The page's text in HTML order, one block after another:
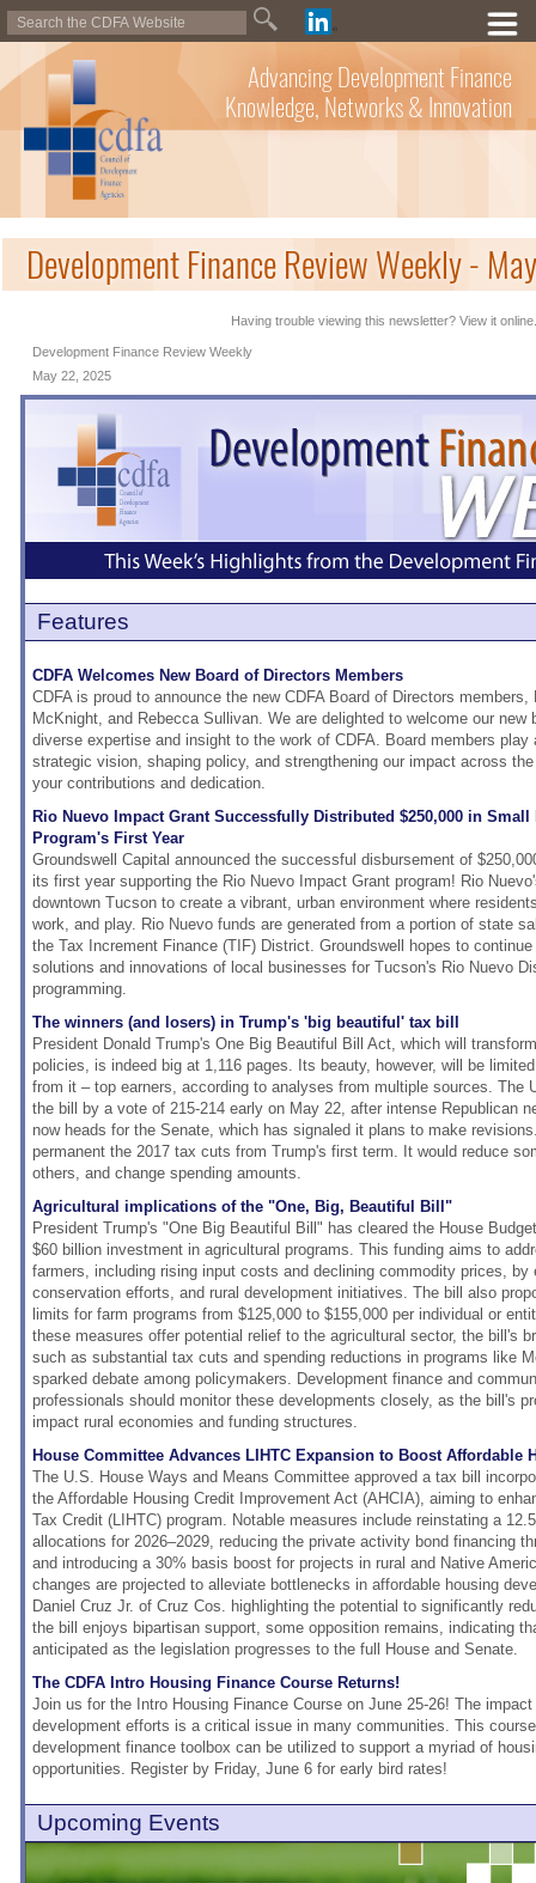
Advancing Development Finance
Knowledge, Networks & Innovation
Development Finance Review Weekly -
Having trouble viewing this newsletter? View it online.
Development Finance Review Weekly
May 22, 2025
Features
CDFA Welcomes New Board of Directors Members
CDFA is proud to announce the new CDFA Board of Directors
McKnight, and Rebecca Sullivan. We are delighted to welcome our new
diverse expertise and insight to the work of CDFA. Board members play
strategic vision, shaping policy, and strengthening our impact across
your contributions and dedication.
Rio Nuevo Impact Grant Successfully Distributed $250,000 in
Program's First Year
Groundswell Capital announced the successful disbursement of
its first year supporting the Rio Nuevo Impact Grant program! Rio
downtown Tucson to create a vibrant, urban environment where
work, and play. Rio Nuevo funds are generated from a portion of state
the Tax Increment Finance (TIF) District. Groundswell hopes to
solutions and innovations of local businesses for Tucson's Rio Nuevo
programming.
The winners (and losers) in Trump's 'big beautiful' tax bill
President Donald Trump's One Big Beautiful Bill Act, which will
policies, is indeed big at 1,116 pages. Its beauty, however, will be
from it – top earners, according to analyses from multiple sources. The
the bill by a vote of 215-214 early on May 22, after intense Republican
now heads for the Senate, which has signaled it plans to make
permanent the 2017 tax cuts from Trump's first term. It would reduce
others, and change spending amounts.
Agricultural implications of the "One, Big, Beautiful Bill"
President Trump's "One Big Beautiful Bill" has cleared the House
$60 billion investment in agricultural programs. This funding aims to
farmers, including rising input costs and declining commodity prices, by
conservation efforts, and rural development initiatives. The bill also
limits for farm programs from $125,000 to $155,000 per individual or
these measures offer potential relief to the agricultural sector, the bill's
such as substantial tax cuts and spending reductions in programs like
sparked debate among policymakers. Development finance and
professionals should monitor these developments closely, as the bill's
impact rural economies and funding structures.
House Committee Advances LIHTC Expansion to Boost Affordable
The U.S. House Ways and Means Committee approved a tax bill
the Affordable Housing Credit Improvement Act (AHCIA), aiming to
Tax Credit (LIHTC) program. Notable measures include reinstating a
allocations for 2026–2029, reducing the private activity bond financing
and introducing a 30% basis boost for projects in rural and Native
changes are projected to alleviate bottlenecks in affordable housing
Daniel Cruz Jr. of Cruz Cos. highlighting the potential to significantly
the bill enjoys bipartisan support, some opposition remains, indicating
anticipated as the legislation progresses to the full House and Senate.
The CDFA Intro Housing Finance Course Returns!
Join us for the Intro Housing Finance Course on June 25-26! The
development efforts is a critical issue in many communities. This
development finance toolbox can be utilized to support a myriad of
opportunities. Register by Friday, June 6 for early bird rates!
Upcoming Events